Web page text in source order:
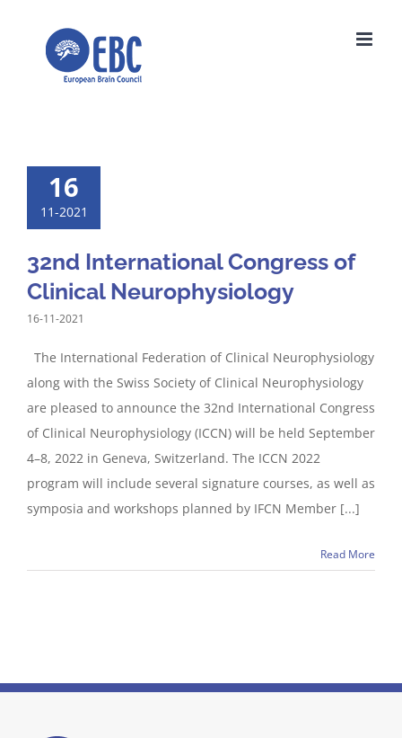
16
11-2021
32nd International Congress of
Clinical Neurophysiology
16-11-2021
The International Federation of Clinical Neurophysiology
along with the Swiss Society of Clinical Neurophysiology
are pleased to announce the 32nd International Congress
of Clinical Neurophysiology (ICCN) will be held September
4–8, 2022 in Geneva, Switzerland. The ICCN 2022
program will include several signature courses, as well as
symposia and workshops planned by IFCN Member [...]
Read More